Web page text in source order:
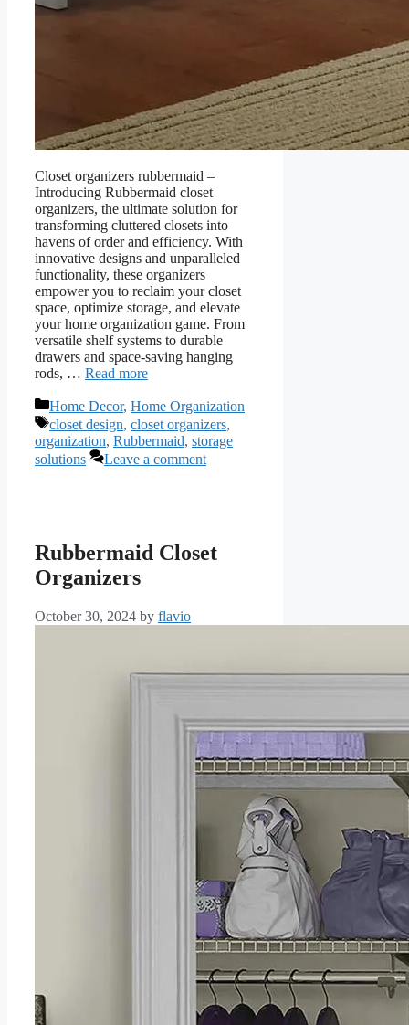
Closet organizers rubbermaid –
Introducing Rubbermaid closet
organizers, the ultimate solution for
transforming cluttered closets into
havens of order and efficiency. With
innovative designs and unparalleled
functionality, these organizers
empower you to reclaim your closet
space, optimize storage, and elevate
your home organization game. From
versatile shelf systems to durable
drawers and space-saving hanging
rods, … Read more
Categories
Home Decor, Home Organization
Tags
closet design, closet organizers,
organization, Rubbermaid, storage
solutions
Leave a comment
Rubbermaid Closet
Organizers
October 30, 2024 by flavio